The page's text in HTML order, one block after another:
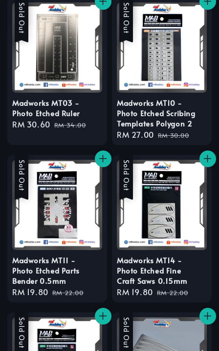
Sale
Sold Out
Madworks MT03 -
Photo Etched Ruler
Sale
RM 30.60 Regular
RM 34.00
Sale
Sold Out
Madworks MT10 -
Photo Etched Scribing
Templates Polygon 2
Sale
RM 27.00 Regular
RM 30.00
Sale
Sold Out
Madworks MT11 -
Photo Etched Parts
Bender 0.5mm
Sale
RM 19.80 Regular
RM 22.00
Sale
Sold Out
Madworks MT14 -
Photo Etched Fine
Craft Saws 0.15mm
Sale
RM 19.80 Regular
RM 22.00
Sale
Sold Out Sale
Sold Out